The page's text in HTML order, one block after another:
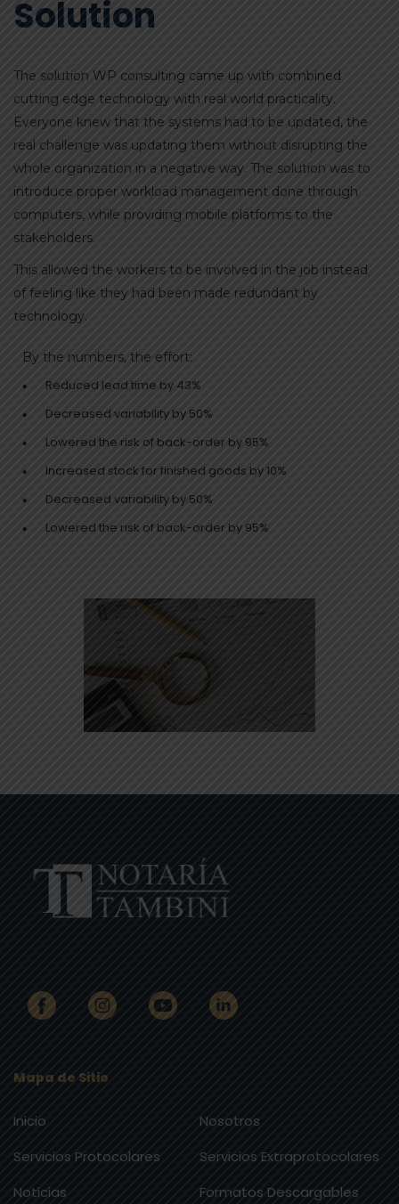
Solution
The solution WP consulting came up with combined
cutting edge technology with real world practicality.
Everyone knew that the systems had to be updated, the
real challenge was updating them without disrupting the
whole organization in a negative way. The solution was to
introduce proper workload management done through
computers, while providing mobile platforms to the
stakeholders.
This allowed the workers to be involved in the job instead
of feeling like they had been made redundant by
technology.
By the numbers, the effort:
Reduced lead time by 43%
Decreased variability by 50%
Lowered the risk of back-order by 95%
Increased stock for finished goods by 10%
Decreased variability by 50%
Lowered the risk of back-order by 95%
Mapa de Sitio
Inicio
Nosotros
Servicios Protocolares
Servicios Extraprotocolares
Noticias
Formatos Descargables